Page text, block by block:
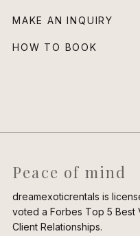
MAKE AN INQUIRY
HOW TO BOOK
Peace of mind
dreamexoticrentals is
voted a Forbes Top 5 Best
Client Relationships.